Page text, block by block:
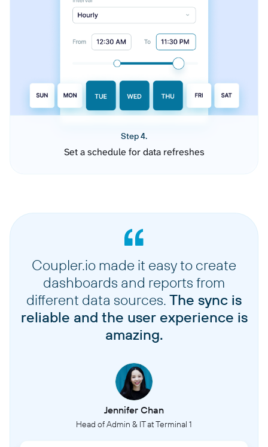
Step 4.
Set a schedule for data refreshes
Coupler.io made it easy to create
dashboards and reports from
different data sources. The sync is
reliable and the user experience is
amazing.
Jennifer Chan
Head of Admin & IT at Terminal 1